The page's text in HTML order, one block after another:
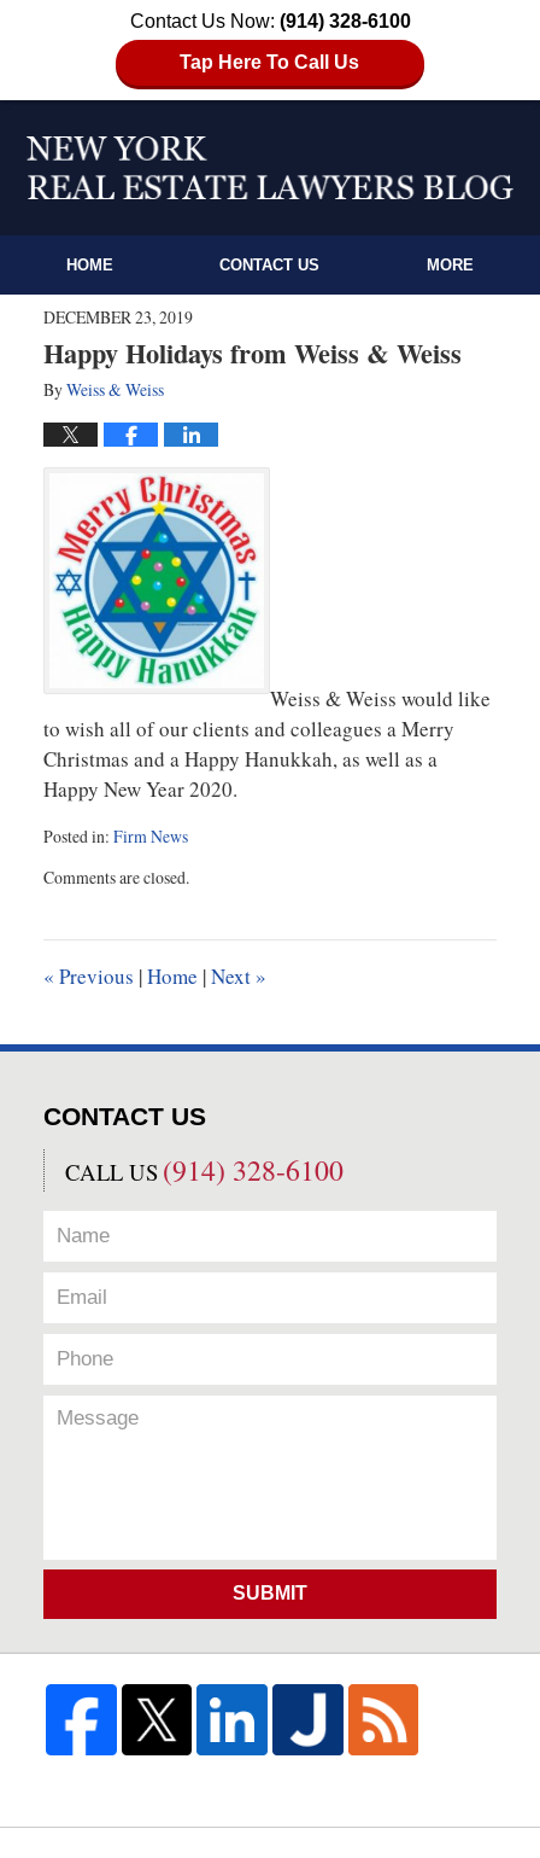
Contact Us Now: (914) 328-6100
Tap Here To Call Us
HOME CONTACT US MORE
DECEMBER 23, 2019
Happy Holidays from Weiss & Weiss
ByWeiss & Weiss
Weiss & Weiss would like
to wish all of our clients and colleagues a Merry
Christmas and a Happy Hanukkah, as well as a
Happy New Year 2020.
Posted in: Firm News
December
am
Comments are closed.
« Previous |Home |Next »
CONTACT US
CALL US (914) 328-6100
SUBMIT